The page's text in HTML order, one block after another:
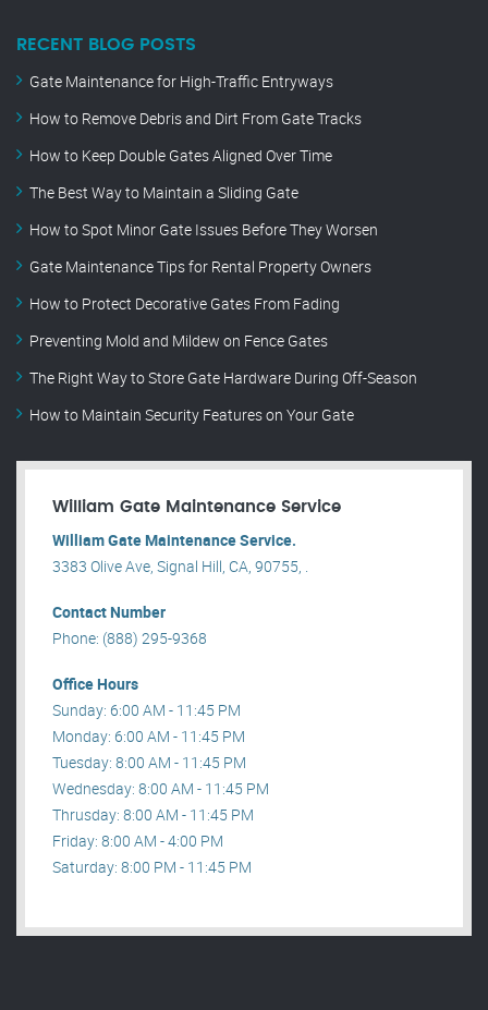
RECENT BLOG POSTS
Gate Maintenance for High-Traffic Entryways
How to Remove Debris and Dirt From Gate Tracks
How to Keep Double Gates Aligned Over Time
The Best Way to Maintain a Sliding Gate
How to Spot Minor Gate Issues Before They Worsen
Gate Maintenance Tips for Rental Property Owners
How to Protect Decorative Gates From Fading
Preventing Mold and Mildew on Fence Gates
The Right Way to Store Gate Hardware During Off-Season
How to Maintain Security Features on Your Gate
William Gate Maintenance Service
William Gate Maintenance Service.
3383 Olive Ave, Signal Hill, CA, 90755, .
Contact Number
Phone: (888) 295-9368
Office Hours
Sunday: 6:00 AM - 11:45 PM
Monday: 6:00 AM - 11:45 PM
Tuesday: 8:00 AM - 11:45 PM
Wednesday: 8:00 AM - 11:45 PM
Thrusday: 8:00 AM - 11:45 PM
Friday: 8:00 AM - 4:00 PM
Saturday: 8:00 PM - 11:45 PM